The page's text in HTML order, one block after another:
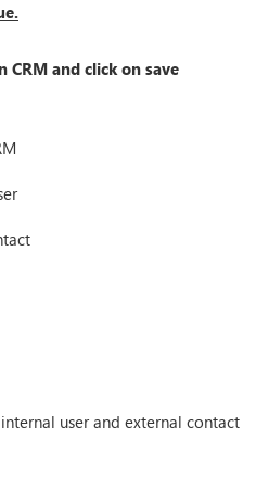
and click on save
user and external contact